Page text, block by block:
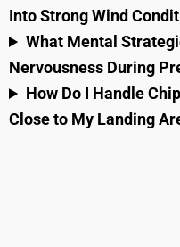
Into Strong Wind
What Mental
Nervousness During
How Do I Handle
Close to My Landing